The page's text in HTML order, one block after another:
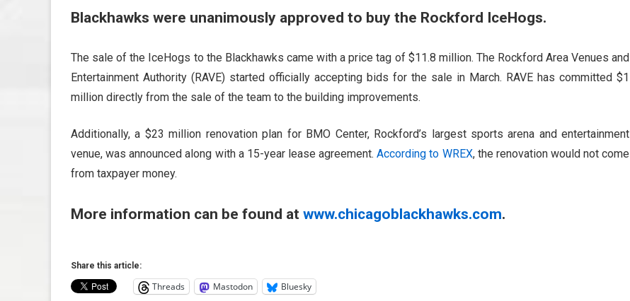
Blackhawks were unanimously approved to buy the Rockford IceHogs.
The sale of the IceHogs to the Blackhawks came with a price tag of $11.8 million. The Rockford Area Venues and
Entertainment Authority (RAVE) started officially accepting bids for the sale in March. RAVE has committed $1
million directly from the sale of the team to the building improvements.
Additionally, a $23 million renovation plan for BMO Center, Rockford’s largest sports arena and entertainment
venue, was announced along with a 15-year lease agreement.According to WREX, the renovation would not come
from taxpayer money.
More information can be found at www.chicagoblackhawks.com.
Share this article:
Threads Mastodon Bluesky